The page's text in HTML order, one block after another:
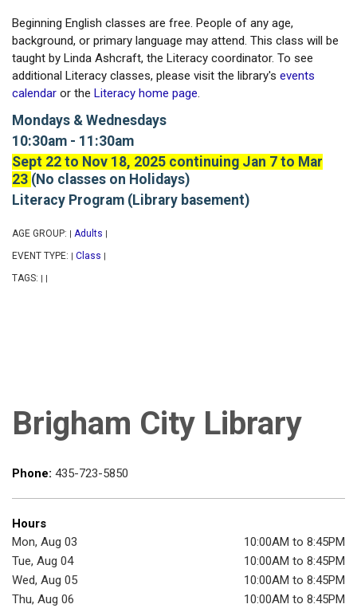
Beginning English classes are free. People of any age,
background, or primary language may attend. This class will be
taught by Linda Ashcraft, the Literacy coordinator. To see
additional Literacy classes, please visit the library's events
calendar or the Literacy home page.
Mondays & Wednesdays
10:30am - 11:30am
Sept 22 to Nov 18, 2025 continuing Jan 7 to Mar
23 (No classes on Holidays)
Literacy Program (Library basement)
AGE GROUP: Adults
EVENT TYPE: Class
TAGS:
Brigham City Library
Phone: 435-723-5850
Hours
Mon, Aug 03
10:00AM to 8:45PM
Tue, Aug 04
10:00AM to 8:45PM
Wed, Aug 05
10:00AM to 8:45PM
Thu, Aug 06
10:00AM to 8:45PM